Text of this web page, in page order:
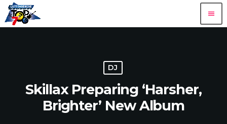
menu
DJ
Skillax Preparing ‘Harsher,
Brighter’ New Album